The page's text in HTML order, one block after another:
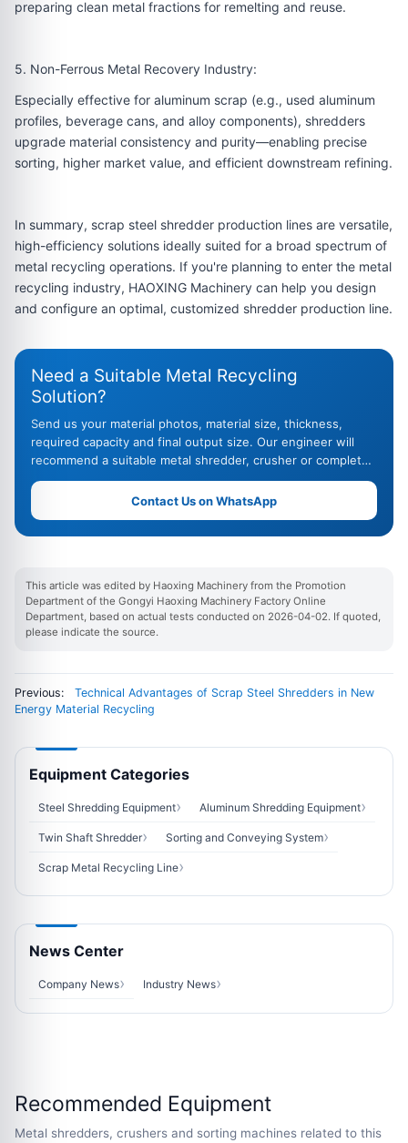
preparing clean metal fractions for remelting and reuse.
5. Non-Ferrous Metal Recovery Industry:
Especially effective for aluminum scrap (e.g., used aluminum
profiles, beverage cans, and alloy components), shredders
upgrade material consistency and purity—enabling precise
sorting, higher market value, and efficient downstream refining.
In summary, scrap steel shredder production lines are versatile,
high-efficiency solutions ideally suited for a broad spectrum of
metal recycling operations. If you're planning to enter the metal
recycling industry, HAOXING Machinery can help you design
and configure an optimal, customized shredder production line.
Need a Suitable Metal Recycling
Solution?
Send us your material photos, material size, thickness,
required capacity and final output size. Our engineer will
recommend a suitable metal shredder, crusher or complete
recycling line.
Contact Us on WhatsApp
This article was edited by Haoxing Machinery from the Promotion
Department of the Gongyi Haoxing Machinery Factory Online
Department, based on actual tests conducted on 2026-04-02. If quoted,
please indicate the source.
Previous:
Technical Advantages of Scrap Steel Shredders in New
Energy Material Recycling
Equipment Categories
Steel Shredding Equipment Aluminum Shredding Equipment
Twin Shaft Shredder Sorting and Conveying System
Scrap Metal Recycling Line
News Center
Company News Industry News
Recommended Equipment
Metal shredders, crushers and sorting machines related to this